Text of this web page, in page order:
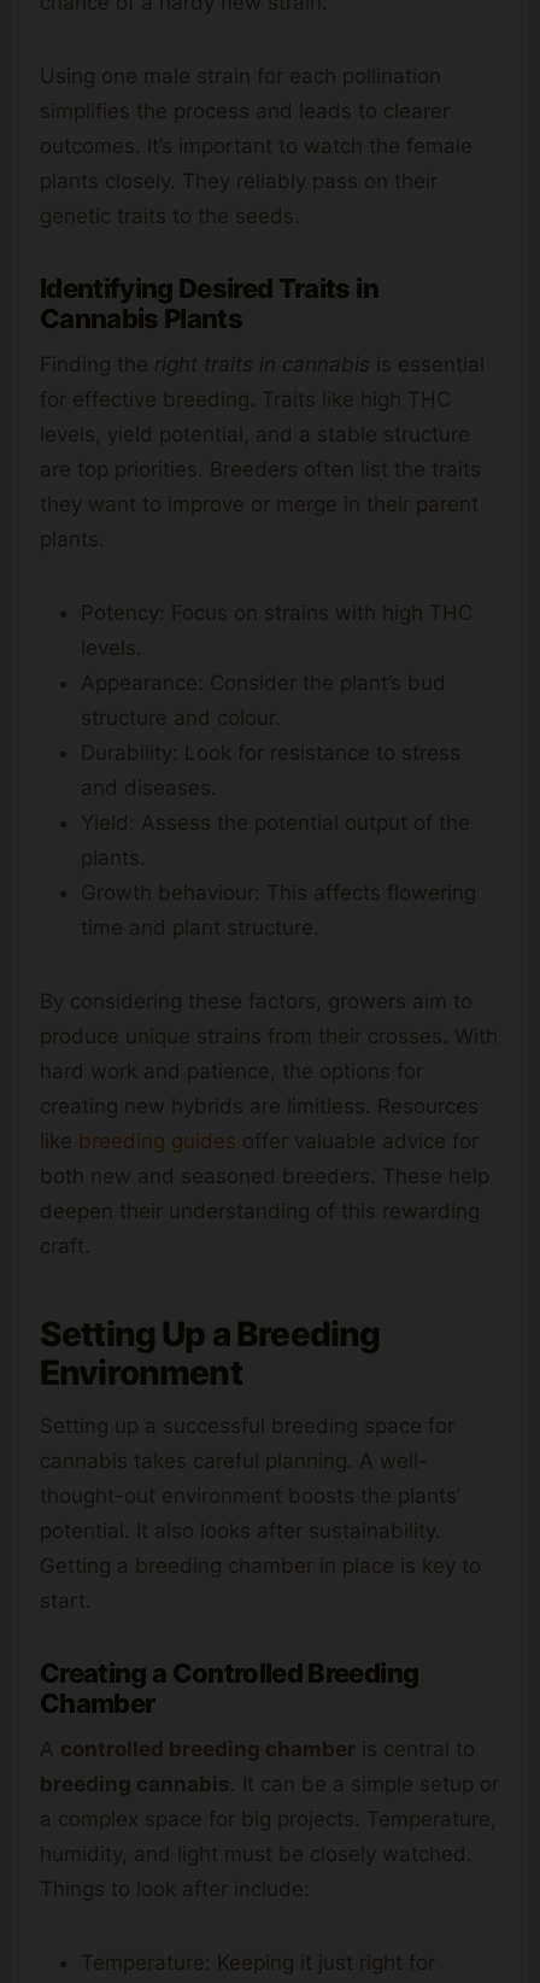
Using one male strain for each pollination
simplifies the process and leads to clearer
outcomes. It’s important to watch the female
plants closely. They reliably pass on their
genetic traits to the seeds.
Identifying Desired Traits in
Cannabis Plants
Finding the right traits in cannabis is essential
for effective breeding. Traits like high THC
levels, yield potential, and a stable structure
are top priorities. Breeders often list the traits
they want to improve or merge in their parent
plants.
Potency: Focus on strains with high THC
levels.
Appearance: Consider the plant’s bud
structure and colour.
Durability: Look for resistance to stress
and diseases.
Yield: Assess the potential output of the
plants.
Growth behaviour: This affects flowering
time and plant structure.
By considering these factors, growers aim to
produce unique strains from their crosses. With
hard work and patience, the options for
creating new hybrids are limitless. Resources
like breeding guides offer valuable advice for
both new and seasoned breeders. These help
deepen their understanding of this rewarding
craft.
Setting Up a Breeding
Environment
Setting up a successful breeding space for
cannabis takes careful planning. A well-
thought-out environment boosts the plants’
potential. It also looks after sustainability.
Getting a breeding chamber in place is key to
start.
Creating a Controlled Breeding
Chamber
A controlled breeding chamber is central to
breeding cannabis. It can be a simple setup or
a complex space for big projects. Temperature,
humidity, and light must be closely watched.
Things to look after include:
Temperature: Keeping it just right for